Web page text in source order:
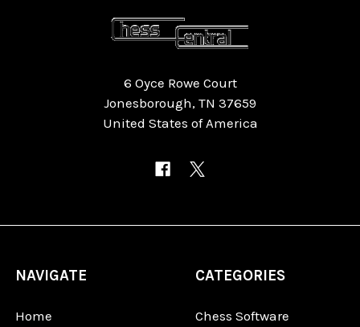
6 Oyce Rowe Court
Jonesborough, TN 37659
United States of America
NAVIGATE
Home
CATEGORIES
Chess Software